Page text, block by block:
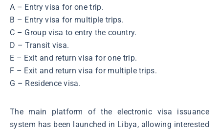
A – Entry visa for one trip.
B – Entry visa for multiple trips.
C – Group visa to entry the country.
D – Transit visa.
E – Exit and return visa for one trip.
F – Exit and return visa for multiple trips.
G – Residence visa.
The main platform of the electronic visa issuance
system has been launched in Libya, allowing interested